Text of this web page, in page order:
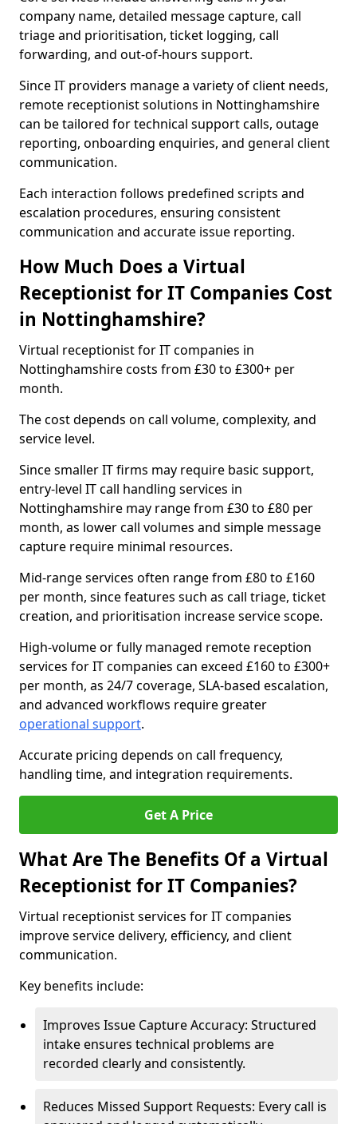
company name, detailed message capture, call
triage and prioritisation, ticket logging, call
forwarding, and out-of-hours support.
Since IT providers manage a variety of client needs,
remote receptionist solutions in Nottinghamshire
can be tailored for technical support calls, outage
reporting, onboarding enquiries, and general client
communication.
Each interaction follows predefined scripts and
escalation procedures, ensuring consistent
communication and accurate issue reporting.
How Much Does a Virtual
Receptionist for IT Companies Cost
in Nottinghamshire?
Virtual receptionist for IT companies in
Nottinghamshire costs from £30 to £300+ per
month.
The cost depends on call volume, complexity, and
service level.
Since smaller IT firms may require basic support,
entry-level IT call handling services in
Nottinghamshire may range from £30 to £80 per
month, as lower call volumes and simple message
capture require minimal resources.
Mid-range services often range from £80 to £160
per month, since features such as call triage, ticket
creation, and prioritisation increase service scope.
High-volume or fully managed remote reception
services for IT companies can exceed £160 to £300+
per month, as 24/7 coverage, SLA-based escalation,
and advanced workflows require greater
operational support.
Accurate pricing depends on call frequency,
handling time, and integration requirements.
Get A Price
What Are The Benefits Of a Virtual
Receptionist for IT Companies?
Virtual receptionist services for IT companies
improve service delivery, efficiency, and client
communication.
Key benefits include:
Improves Issue Capture Accuracy: Structured
intake ensures technical problems are
recorded clearly and consistently.
Reduces Missed Support Requests: Every call is